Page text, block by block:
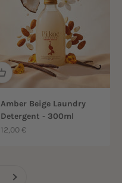
Amber Beige Laundry
Detergent - 300ml
Sale price
12,00 €